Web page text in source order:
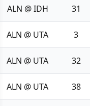
ALN @ IDH 31
ALN @ UTA 3
ALN @ UTA 32
ALN @ UTA 38